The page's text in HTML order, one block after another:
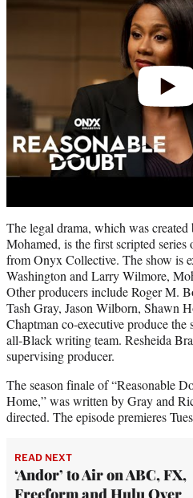
The legal drama, which was
Mohamed, is the first scripted series
from Onyx Collective. The show is
Washington and Larry Wilmore,
Other producers include Roger M.
Tash Gray, Jason Wilborn, Shawn
Chaptman co-executive produce the
all-Black writing team. Resheida
supervising producer.
The season finale of “Reasonable
Home,” was written by Gray and
directed. The episode premieres
READ NEXT
‘Andor’ to Air on ABC, FX,
Freeform and Hulu Over